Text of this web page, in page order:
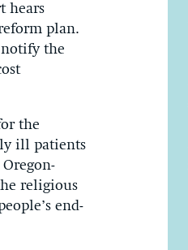
hears
plan.
the
the
ill patients
religious
end-